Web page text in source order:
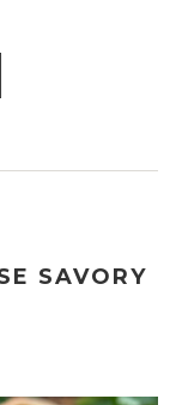
SAVORY